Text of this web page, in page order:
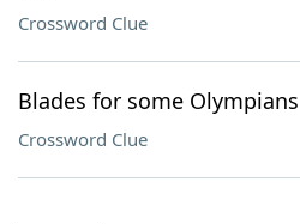
Crossword Clue
Blades for some Olympians
Crossword Clue